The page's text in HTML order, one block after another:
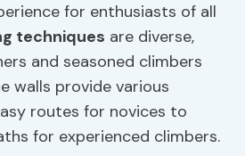
for enthusiasts of all
techniques are diverse,
and seasoned climbers
walls provide various
routes for novices to
for experienced climbers.